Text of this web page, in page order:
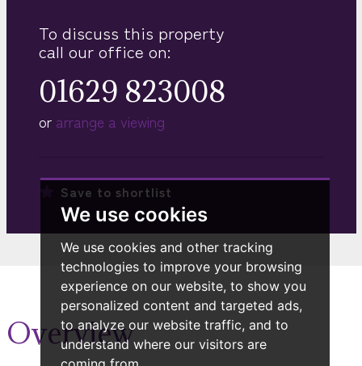
We use cookies
We use cookies and other tracking
technologies to improve your browsing
experience on our website, to show you
personalized content and targeted ads,
to analyze our website traffic, and to
understand where our visitors are
To discuss this property
call our office on:
01629 823008
or arrange a viewing
Save to shortlist
Overview